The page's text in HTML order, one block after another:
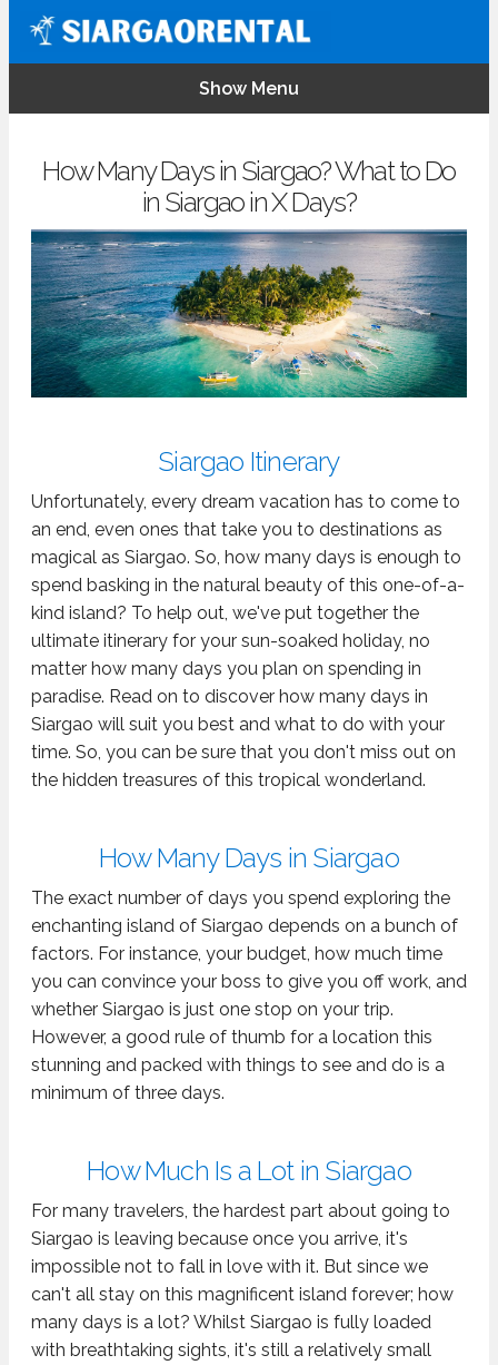
Show Menu
How Many Days in Siargao? What to Do
in Siargao in X Days?
Siargao Itinerary
Unfortunately, every dream vacation has to come to
an end, even ones that take you to destinations as
magical as Siargao. So, how many days is enough to
spend basking in the natural beauty of this one-of-a-
kind island? To help out, we've put together the
ultimate itinerary for your sun-soaked holiday, no
matter how many days you plan on spending in
paradise. Read on to discover how many days in
Siargao will suit you best and what to do with your
time. So, you can be sure that you don't miss out on
the hidden treasures of this tropical wonderland.
How Many Days in Siargao
The exact number of days you spend exploring the
enchanting island of Siargao depends on a bunch of
factors. For instance, your budget, how much time
you can convince your boss to give you off work, and
whether Siargao is just one stop on your trip.
However, a good rule of thumb for a location this
stunning and packed with things to see and do is a
minimum of three days.
How Much Is a Lot in Siargao
For many travelers, the hardest part about going to
Siargao is leaving because once you arrive, it's
impossible not to fall in love with it. But since we
can't all stay on this magnificent island forever; how
many days is a lot? Whilst Siargao is fully loaded
with breathtaking sights, it's still a relatively small